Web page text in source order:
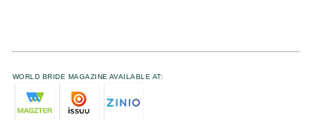
WORLD BRIDE MAGAZINE AVAILABLE AT: